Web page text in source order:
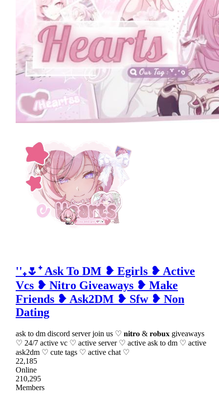
''₊🌷⁺ Ask To DM ❥ Egirls ❥ Active
Vcs ❥ Nitro Giveaways ❥ Make
Friends ❥ Ask2DM ❥ Sfw ❥ Non
Dating
ask to dm discord server join us ♡ 𝐧𝐢𝐭𝐫𝐨 & 𝐫𝐨𝐛𝐮𝐱 giveaways
♡ 24/7 active vc ♡ active server ♡ active ask to dm ♡ active
ask2dm ♡ cute tags ♡ active chat ♡
22,185
Online
210,295
Members